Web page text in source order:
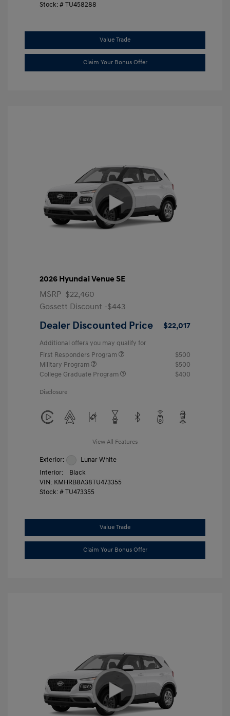
Stock: # TU458288
Value Trade
Claim Your Bonus Offer
2026 Hyundai Venue SE
MSRP $22,460
Gossett Discount -$443
Dealer Discounted Price $22,017
Additional offers you may qualify for
First Responders Program
$500
Military Program
$500
College Graduate Program
$400
Disclosure
View All Features
Exterior:
Lunar White
Interior:
Black
VIN: KMHRB8A38TU473355
Stock: #TU473355
Value Trade
Claim Your Bonus Offer